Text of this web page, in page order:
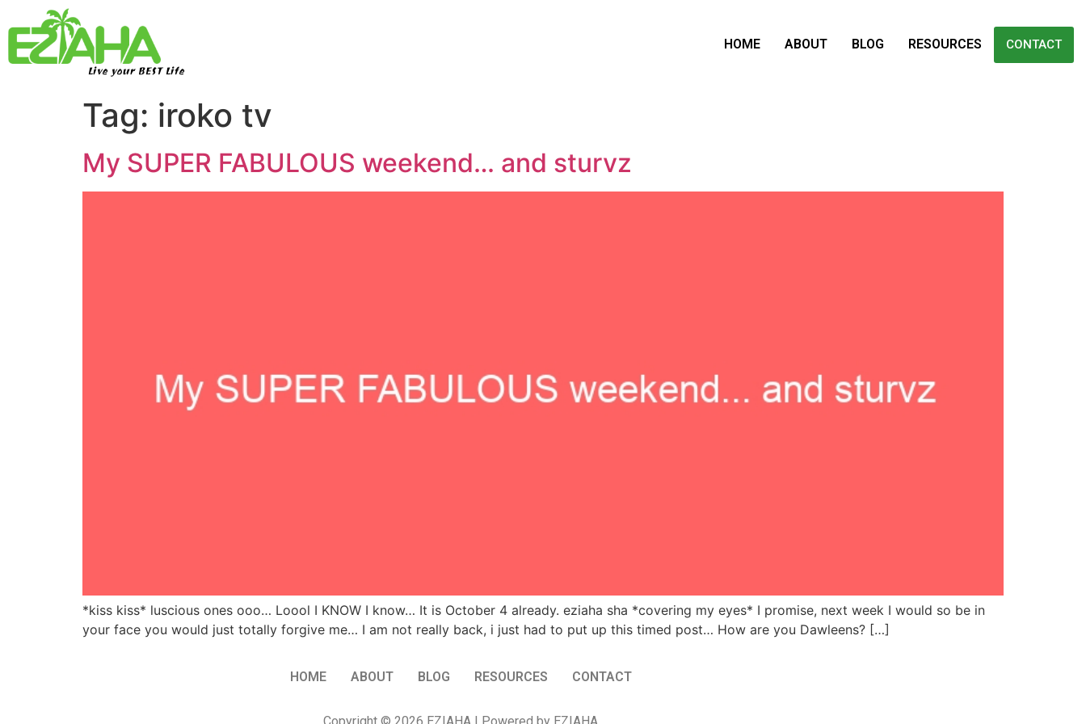
Live your BEST Life
HOME ABOUT BLOG RESOURCES CONTACT
Tag: iroko tv
My SUPER FABULOUS weekend… and sturvz
*kiss kiss* luscious ones ooo… Loool I KNOW I know… It is October 4 already. eziaha sha *covering my eyes* I promise, next week I would so be in
your face you would just totally forgive me… I am not really back, i just had to put up this timed post… How are you Dawleens? […]
HOME ABOUT BLOG RESOURCES CONTACT